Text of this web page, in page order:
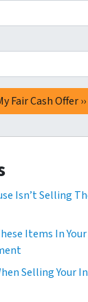
Isn’t Selling
Items In
Selling Your